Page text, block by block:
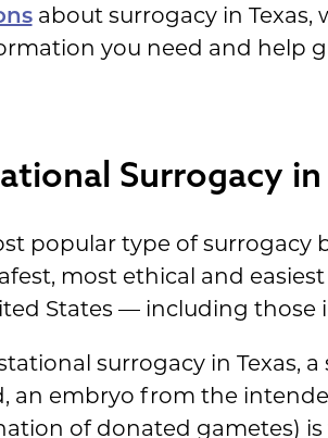
about surrogacy in Texas,
you need and help
Surrogacy in
popular type of surrogacy
most ethical and
States — including those
surrogacy in Texas,
an embryo from the
of donated gametes) is